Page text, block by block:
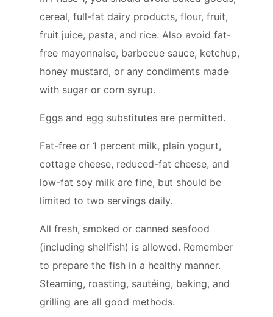
cereal, full-fat dairy products, flour, fruit,
fruit juice, pasta, and rice. Also avoid fat-
free mayonnaise, barbecue sauce, ketchup,
honey mustard, or any condiments made
with sugar or corn syrup.
Eggs and egg substitutes are permitted.
Fat-free or 1 percent milk, plain yogurt,
cottage cheese, reduced-fat cheese, and
low-fat soy milk are fine, but should be
limited to two servings daily.
All fresh, smoked or canned seafood
(including shellfish) is allowed. Remember
to prepare the fish in a healthy manner.
Steaming, roasting, sautéing, baking, and
grilling are all good methods.